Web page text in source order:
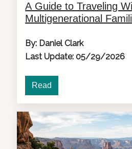
A Guide to Traveling
Multigenerational
By: Daniel Clark
Last Update: 05/29/2026
Read